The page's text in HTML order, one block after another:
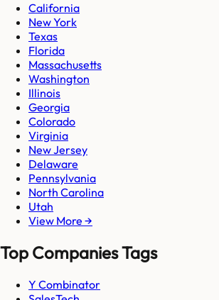
California
New York
Texas
Florida
Massachusetts
Washington
Illinois
Georgia
Colorado
Virginia
New Jersey
Delaware
Pennsylvania
North Carolina
Utah
View More →
Top Companies Tags
Y Combinator